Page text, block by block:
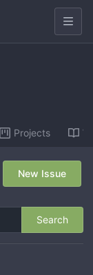
Projects
Search
New Issue